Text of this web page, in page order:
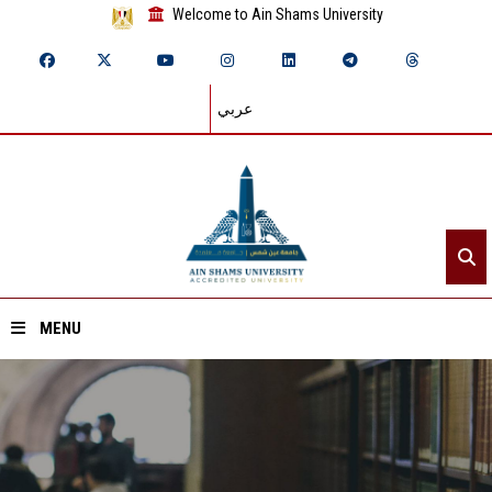
Welcome to Ain Shams University
عربي
MENU
Home
About ASU